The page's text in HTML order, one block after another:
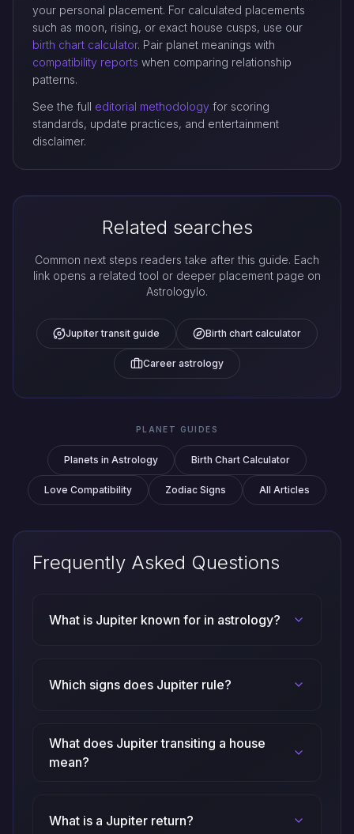
your personal placement. For calculated placements
such as moon, rising, or exact house cusps, use our
birth chart calculator. Pair planet meanings with
compatibility reports when comparing relationship
patterns.
See the full editorial methodology for scoring
standards, update practices, and entertainment
disclaimer.
Related searches
Common next steps readers take after this guide. Each
link opens a related tool or deeper placement page on
Astrologylo.
Jupiter transit guide Birth chart calculator
Career astrology
PLANET GUIDES
Planets in Astrology Birth Chart Calculator
Love Compatibility Zodiac Signs All Articles
Frequently Asked Questions
What is Jupiter known for in astrology?
Which signs does Jupiter rule?
What does Jupiter transiting a house
mean?
What is a Jupiter return?